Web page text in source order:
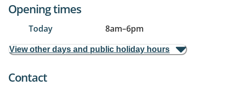
Opening times
Today 8am–6pm
View other days and public holiday hours
Contact